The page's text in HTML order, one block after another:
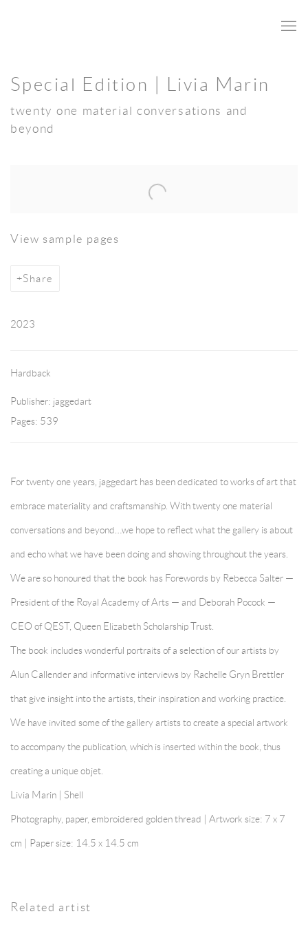
Special Edition | Livia Marin
twenty one material conversations and
beyond
View sample pages
Share
2023
Hardback
Publisher: jaggedart
Pages: 539
For twenty one years, jaggedart has been dedicated to works of art that
embrace materiality and craftsmanship. With twenty one material
conversations and beyond…we hope to reflect what the gallery is about
and echo what we have been doing and showing throughout the years.
We are so honoured that the book has Forewords by Rebecca Salter —
President of the Royal Academy of Arts — and Deborah Pocock —
CEO of QEST, Queen Elizabeth Scholarship Trust.
The book includes wonderful portraits of a selection of our artists by
Alun Callender and informative interviews by Rachelle Gryn Brettler
that give insight into the artists, their inspiration and working practice.
We have invited some of the gallery artists to create a special artwork
to accompany the publication, which is inserted within the book, thus
creating a unique objet.
Livia Marin | Shell
Photography, paper, embroidered golden thread | Artwork size: 7 x 7
cm | Paper size: 14.5 x 14.5 cm
Related artist